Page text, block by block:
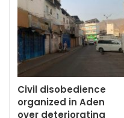
Civil disobedience
organized in Aden
over deteriorating